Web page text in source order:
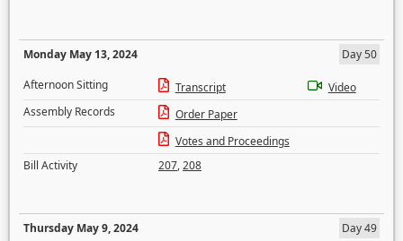
Monday May 13, 2024
Day 50
Afternoon Sitting
Transcript
Video
Assembly Records
Order Paper
Votes and Proceedings
Bill Activity
207,208
Thursday May 9, 2024
Day 49